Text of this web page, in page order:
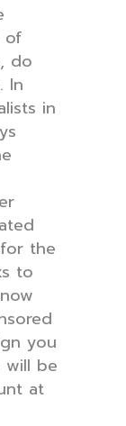
of
do
In
in
the
to
you
be
at